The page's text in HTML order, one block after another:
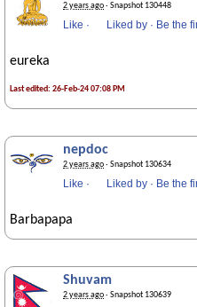
2 years ago· Snapshot 130448
Like · Liked by · Be the
eureka
Last edited: 26-Feb-24 07:08 PM
nepdoc
2 years ago· Snapshot 130634
Like · Liked by · Be the
Barbapapa
Shuvam
2 years ago· Snapshot 130639